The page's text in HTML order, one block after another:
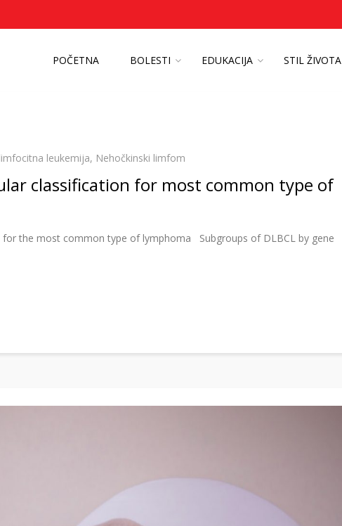
POČETNA BOLESTI EDUKACIJA STIL ŽIVOTA
leukemija, Nehočkinski limfom
classification for most common type of
for the most common type of lymphoma Subgroups of DLBCL by gene